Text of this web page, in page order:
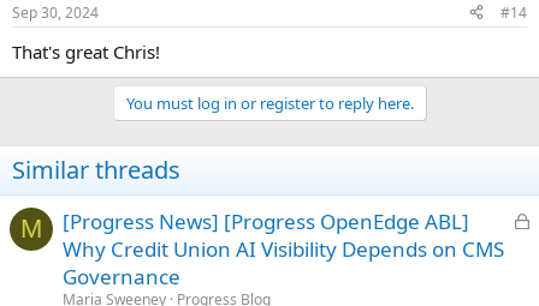
s
Sep 30, 2024 #14
That's great Chris!
You must log in or register to reply here.
Similar threads
M
L
[Progress News] [Progress OpenEdge ABL]
Why Credit Union AI Visibility Depends on CMS
Governance
Maria Sweeney Progress Blog